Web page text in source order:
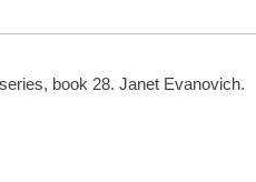
book 28. Janet Evanovich.